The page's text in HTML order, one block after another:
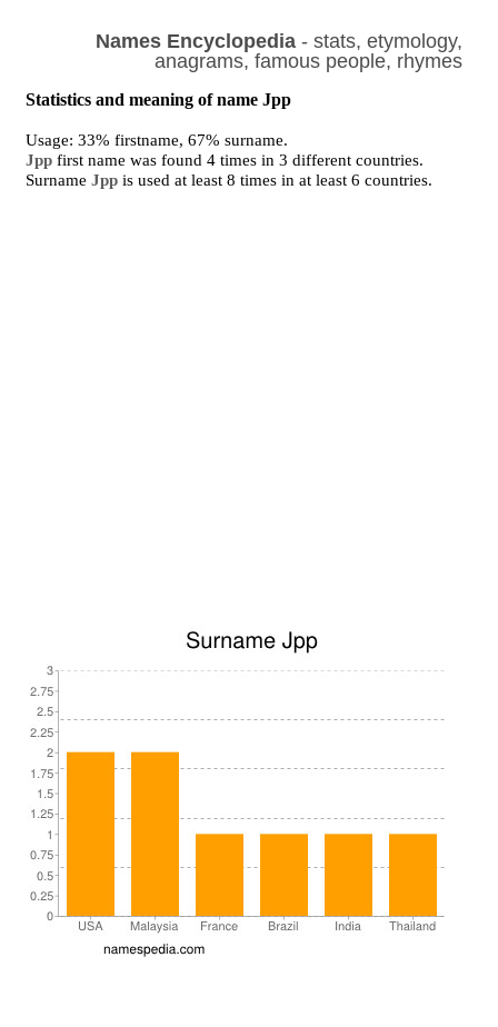
Names Encyclopedia- stats, etymology,
anagrams, famous people, rhymes
Statistics and meaning of name Jpp
Usage: 33% firstname, 67% surname.
Jpp first name was found 4 times in 3 different countries.
SurnameJpp is used at least 8 times in at least 6 countries.